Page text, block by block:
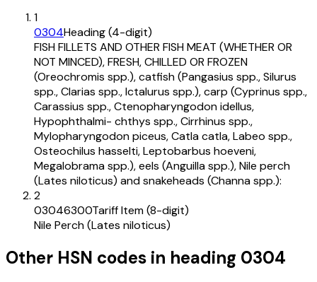
1
0304Heading (4-digit)
FISH FILLETS AND OTHER FISH MEAT (WHETHER OR
NOT MINCED), FRESH, CHILLED OR FROZEN
(Oreochromis spp.), catfish (Pangasius spp., Silurus
spp., Clarias spp., Ictalurus spp.), carp (Cyprinus spp.,
Carassius spp., Ctenopharyngodon idellus,
Hypophthalmi- chthys spp., Cirrhinus spp.,
Mylopharyngodon piceus, Catla catla, Labeo spp.,
Osteochilus hasselti, Leptobarbus hoeveni,
Megalobrama spp.), eels (Anguilla spp.), Nile perch
(Lates niloticus) and snakeheads (Channa spp.):
2
03046300Tariff Item (8-digit)
Nile Perch (Lates niloticus)
Other HSN codes in heading 0304